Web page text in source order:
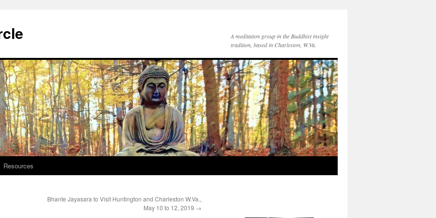
A meditation group in the Buddhist insight
tradition, based in Charleston, W.Va.
Resources
Bhante Jayasara to Visit Huntington and Charleston W.Va.,
May 10 to 12, 2019 →